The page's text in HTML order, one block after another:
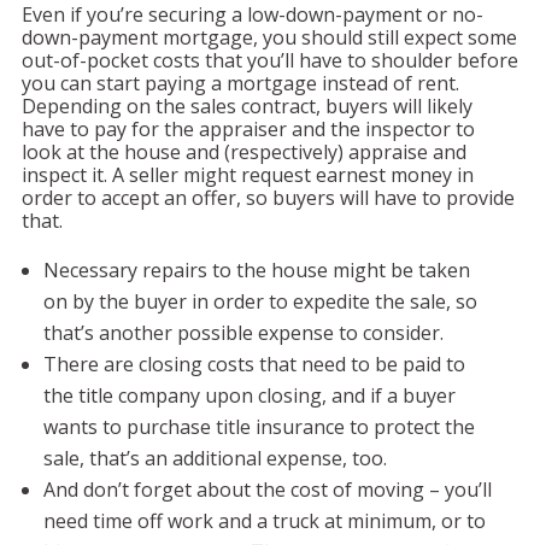
Even if you’re securing a low-down-payment or no-
down-payment mortgage, you should still expect some
out-of-pocket costs that you’ll have to shoulder before
you can start paying a mortgage instead of rent.
Depending on the sales contract, buyers will likely
have to pay for the appraiser and the inspector to
look at the house and (respectively) appraise and
inspect it. A seller might request earnest money in
order to accept an offer, so buyers will have to provide
that.
Necessary repairs to the house might be taken
on by the buyer in order to expedite the sale, so
that’s another possible expense to consider.
There are closing costs that need to be paid to
the title company upon closing, and if a buyer
wants to purchase title insurance to protect the
sale, that’s an additional expense, too.
And don’t forget about the cost of moving – you’ll
need time off work and a truck at minimum, or to